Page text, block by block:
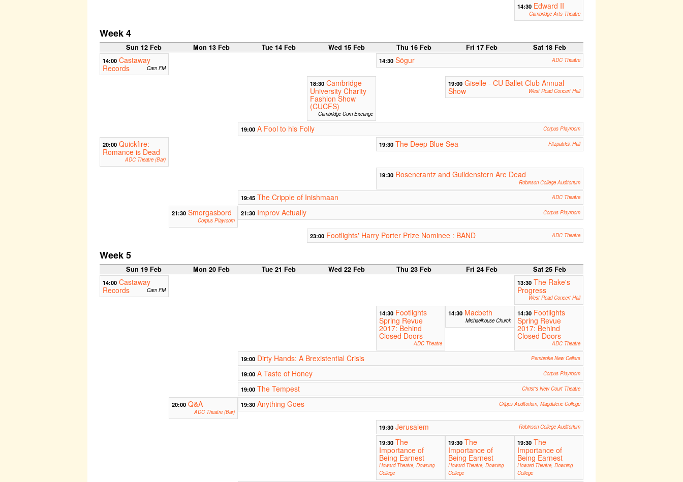
14:30 Edward II
Cambridge Arts Theatre
Week 4
Sun 12 Feb Mon 13 Feb Tue 14 Feb Wed 15 Feb Thu 16 Feb Fri 17 Feb Sat 18 Feb
14:00 Castaway
Records
Cam FM
14:30 Sögur ADC Theatre
18:30 Cambridge
University Charity
Fashion Show
(CUCFS)
Cambridge Corn Excange
19:00 Giselle - CU Ballet Club Annual
Show
West Road Concert Hall
19:00 A Fool to his Folly Corpus Playroom
20:00 Quickfire:
Romance is Dead
ADC Theatre (Bar)
19:30 The Deep Blue Sea Fitzpatrick Hall
19:30 Rosencrantz and Guildenstern Are Dead
Robinson College Auditorium
19:45 The Cripple of Inishmaan ADC Theatre
21:30 Smorgasbord
Corpus Playroom
21:30 Improv Actually Corpus Playroom
23:00 Footlights' Harry Porter Prize Nominee : BAND ADC Theatre
Week 5
Sun 19 Feb Mon 20 Feb Tue 21 Feb Wed 22 Feb Thu 23 Feb Fri 24 Feb Sat 25 Feb
14:00 Castaway
Records
Cam FM
13:30 The Rake's
Progress
West Road Concert Hall
14:30 Footlights
Spring Revue
2017: Behind
Closed Doors
ADC Theatre
14:30 Macbeth
Michaelhouse Church
14:30 Footlights
Spring Revue
2017: Behind
Closed Doors
ADC Theatre
19:00 Dirty Hands: A Brexistential Crisis Pembroke New Cellars
19:00 A Taste of Honey Corpus Playroom
19:00 The Tempest Christ's New Court Theatre
20:00 Q&A
ADC Theatre (Bar)
19:30 Anything Goes Cripps Auditorium, Magdalene College
19:30 Jerusalem Robinson College Auditorium
19:30 The
Importance of
Being Earnest
Howard Theatre, Downing
College
19:30 The
Importance of
Being Earnest
Howard Theatre, Downing
College
19:30 The
Importance of
Being Earnest
Howard Theatre, Downing
College